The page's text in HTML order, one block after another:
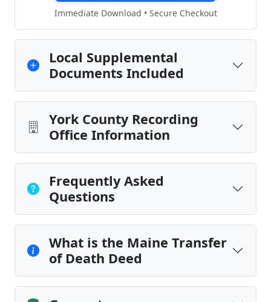
Immediate Download • Secure Checkout
Local Supplemental
Documents Included
York County Recording
Office Information
Frequently Asked
Questions
What is the Maine Transfer
of Death Deed